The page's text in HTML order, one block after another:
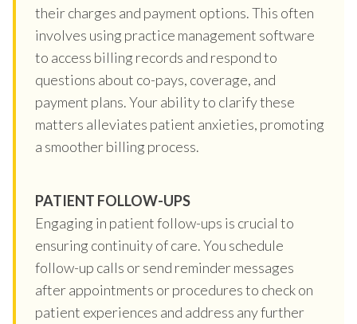
their charges and payment options. This often
involves using practice management software
to access billing records and respond to
questions about co-pays, coverage, and
payment plans. Your ability to clarify these
matters alleviates patient anxieties, promoting
a smoother billing process.
PATIENT FOLLOW-UPS
Engaging in patient follow-ups is crucial to
ensuring continuity of care. You schedule
follow-up calls or send reminder messages
after appointments or procedures to check on
patient experiences and address any further